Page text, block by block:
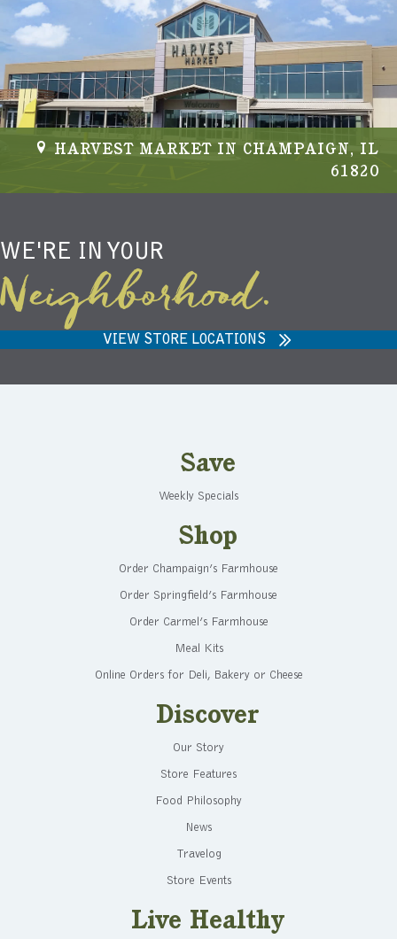
NIEMANN HARVEST MARKET IN
CARMEL, IN 46032
WE'RE IN YOUR
Neighborhood.
VIEW STORE LOCATIONS
Save
Weekly Specials
Shop
Order Champaign’s Farmhouse
Order Springfield’s Farmhouse
Order Carmel’s Farmhouse
Meal Kits
Online Orders for Deli, Bakery or Cheese
Discover
Our Story
Store Features
Food Philosophy
News
Travelog
Store Events
Live Healthy